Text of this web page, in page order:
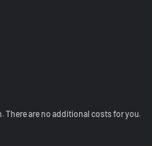
There are no additional costs for you.